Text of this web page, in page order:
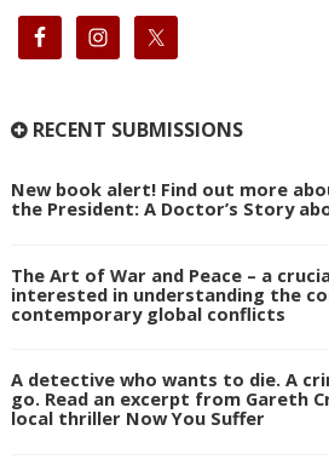
RECENT SUBMISSIONS
New book alert! Find out more
the President: A Doctor’s Story
The Art of War and Peace – a
interested in understanding the
contemporary global conflicts
A detective who wants to die. A
go. Read an excerpt from Gareth
local thriller Now You Suffer